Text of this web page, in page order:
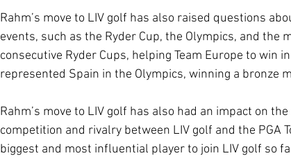
Rahm’s move to LIV golf has also raised questions
events, such as the Ryder Cup, the Olympics, and the
consecutive Ryder Cups, helping Team Europe to win
represented Spain in the Olympics, winning a bronze
Rahm’s move to LIV golf has also had an impact on
competition and rivalry between LIV golf and the PGA
biggest and most influential player to join LIV golf so